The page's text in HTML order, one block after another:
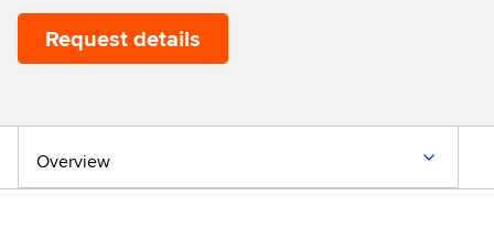
Request details
Overview